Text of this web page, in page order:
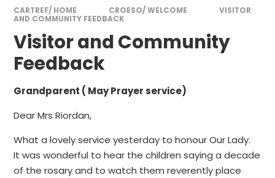
CARTREF/ HOME CROESO/ WELCOME
VISITOR
AND COMMUNITY FEEDBACK
Visitor and Community
Feedback
Grandparent ( May Prayer service)
Dear Mrs Riordan,
What a lovely service yesterday to honour Our Lady.
It was wonderful to hear the children saying a decade
of the rosary and to watch them reverently place